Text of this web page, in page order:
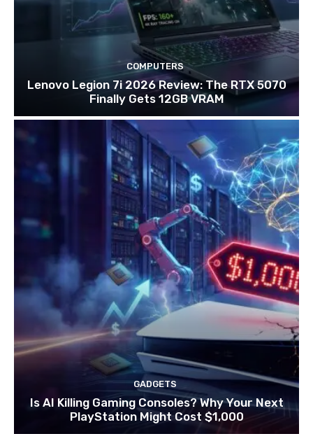
COMPUTERS
Lenovo Legion 7i 2026 Review: The RTX 5070
Finally Gets 12GB VRAM
GADGETS
Is AI Killing Gaming Consoles? Why Your Next
PlayStation Might Cost $1,000